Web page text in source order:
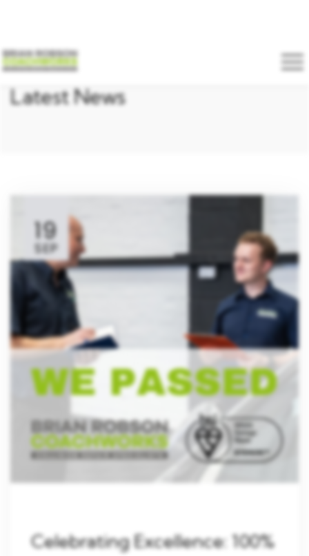
Latest News
19
SEP
Celebrating Excellence: 100%